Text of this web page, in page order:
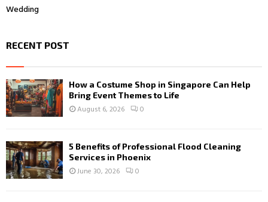
Wedding
RECENT POST
How a Costume Shop in Singapore Can Help
Bring Event Themes to Life
August 6, 2026 0
5 Benefits of Professional Flood Cleaning
Services in Phoenix
June 30, 2026 0